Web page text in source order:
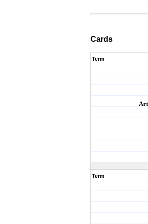
Cards
Term
Term